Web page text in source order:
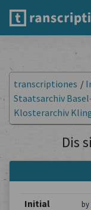
transcriptiones /
Staatsarchiv
Klosterarchiv
Dis
Initial
by